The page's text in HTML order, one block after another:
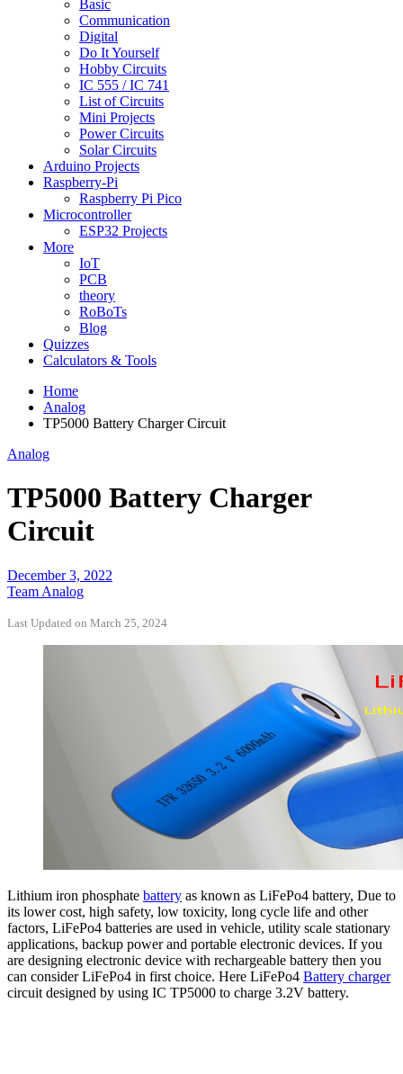
Basic
Communication
Digital
Do It Yourself
Hobby Circuits
IC 555 / IC 741
List of Circuits
Mini Projects
Power Circuits
Solar Circuits
Arduino Projects
Raspberry-Pi
Raspberry Pi Pico
Microcontroller
ESP32 Projects
More
IoT
PCB
theory
RoBoTs
Blog
Quizzes
Calculators & Tools
Home
Analog
TP5000 Battery Charger Circuit
Analog
TP5000 Battery Charger
Circuit
December 3, 2022
Team Analog
Last Updated on March 25, 2024
Lithium iron phosphate battery as known as LiFePo4 battery, Due to
its lower cost, high safety, low toxicity, long cycle life and other
factors, LiFePo4 batteries are used in vehicle, utility scale stationary
applications, backup power and portable electronic devices. If you
are designing electronic device with rechargeable battery then you
can consider LiFePo4 in first choice. Here LiFePo4 Battery charger
circuit designed by using IC TP5000 to charge 3.2V battery.